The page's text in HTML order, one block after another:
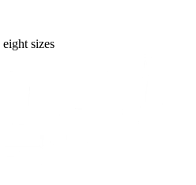
eight sizes